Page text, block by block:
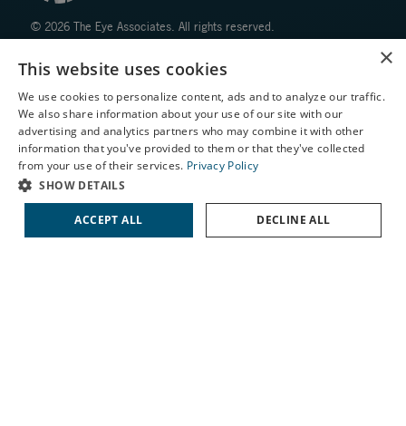
© 2026 The Eye Associates. All rights reserved.
Facts About The Eye Associates
Accessibility
Website Disclaimers
Privacy Policy
X
Schedule an Appointment
LASIK Self-Test
Cataract Self-Test
Contact Us
×
This website uses cookies
We use cookies to personalize content, ads and to analyze our traffic.
We also share information about your use of our site with our
advertising and analytics partners who may combine it with other
information that you've provided to them or that they've collected
from your use of their services. Privacy Policy
SHOW DETAILS
ACCEPT ALL DECLINE ALL